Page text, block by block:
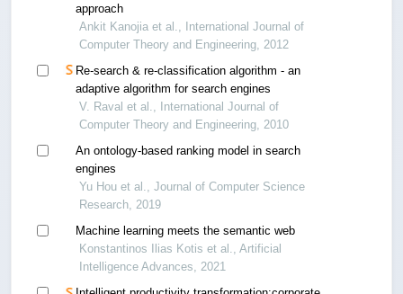
approach
Ankit Kanojia et al., International Journal of
Computer Theory and Engineering, 2012
Re-search & re-classification algorithm - an
adaptive algorithm for search engines
V. Raval et al., International Journal of
Computer Theory and Engineering, 2010
An ontology-based ranking model in search
engines
Yu Hou et al., Journal of Computer Science
Research, 2019
Machine learning meets the semantic web
Konstantinos Ilias Kotis et al., Artificial
Intelligence Advances, 2021